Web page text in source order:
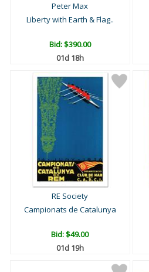
Peter Max
Liberty with Earth & Flag..
Bid:$390.00
01d 18h
RE Society
Campionats de Catalunya
Bid:$49.00
01d 19h